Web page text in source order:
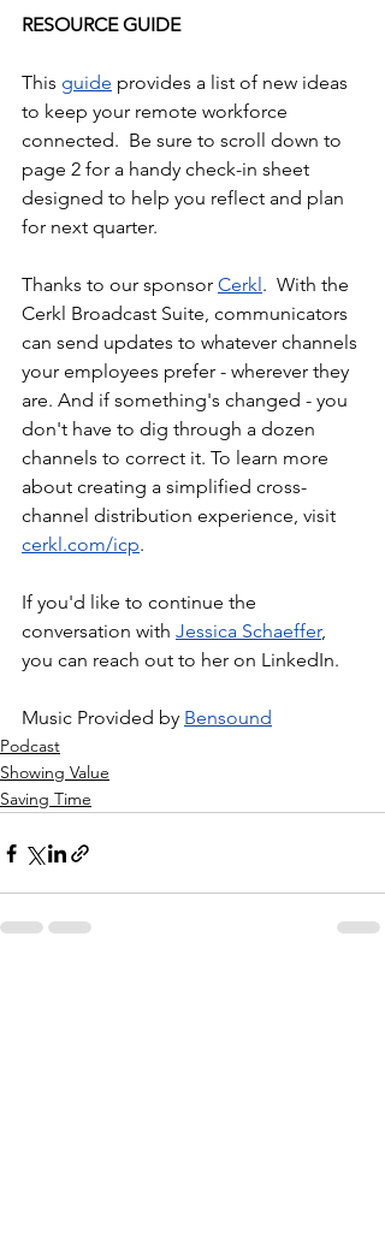
RESOURCE GUIDE
This guide provides a list of new ideas
to keep your remote workforce
connected.  Be sure to scroll down to
page 2 for a handy check-in sheet
designed to help you reflect and plan
for next quarter.
Thanks to our sponsor Cerkl.  With the
Cerkl Broadcast Suite, communicators
can send updates to whatever channels
your employees prefer - wherever they
are. And if something's changed - you
don't have to dig through a dozen
channels to correct it. To learn more
about creating a simplified cross-
channel distribution experience, visit
cerkl.com/icp.
If you'd like to continue the
conversation with Jessica Schaeffer,
you can reach out to her on LinkedIn.
Music Provided by Bensound
Podcast
Showing Value
Saving Time